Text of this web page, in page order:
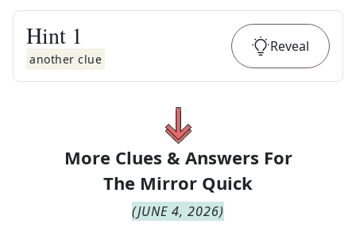
Hint 1
another clue
Reveal
More Clues & Answers For
The Mirror Quick
(JUNE 4, 2026)